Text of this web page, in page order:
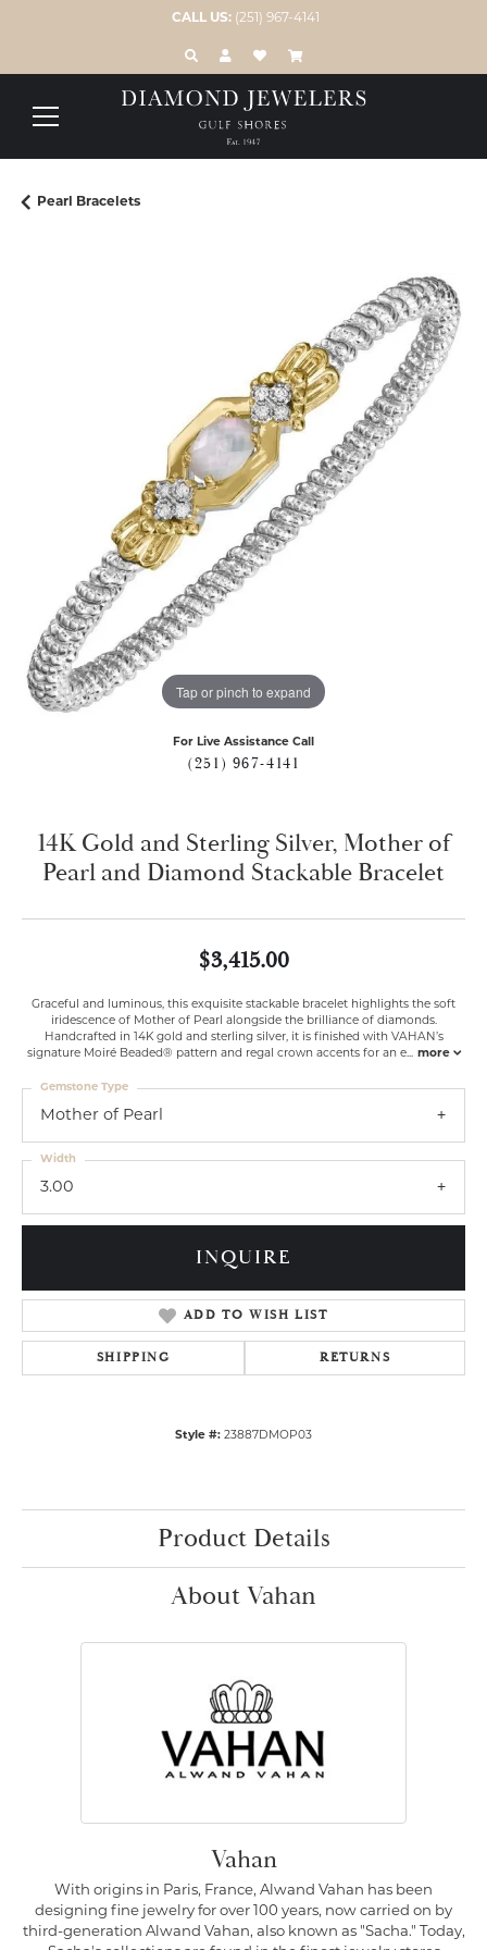
CALL US: (251) 967-4141
TOGGLE TOOLBAR SEARCH MENU
TOGGLE MY ACCOUNT MENU
TOGGLE MY WISH LIST
Pearl Bracelets
Tap or pinch to expand
For Live Assistance Call
(251) 967-4141
14K Gold and Sterling Silver, Mother of
Pearl and Diamond Stackable Bracelet
$3,415.00
Graceful and luminous, this exquisite stackable bracelet highlights the soft
iridescence of Mother of Pearl alongside the brilliance of diamonds.
Handcrafted in 14K gold and sterling silver, it is finished with VAHAN’s
signature Moiré Beaded® pattern and regal crown accents for an e... more
Mother of Pearl
Gemstone Type
3.00
Width
INQUIRE
ADD TO WISH LIST
SHIPPING RETURNS
Style #: 23887DMOP03
Product Details
About Vahan
Vahan
With origins in Paris, France, Alwand Vahan has been
designing fine jewelry for over 100 years, now carried on by
third-generation Alwand Vahan, also known as "Sacha." Today,